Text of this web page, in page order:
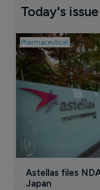
Today's issue
Pharmaceutical
Astellas files
Japan